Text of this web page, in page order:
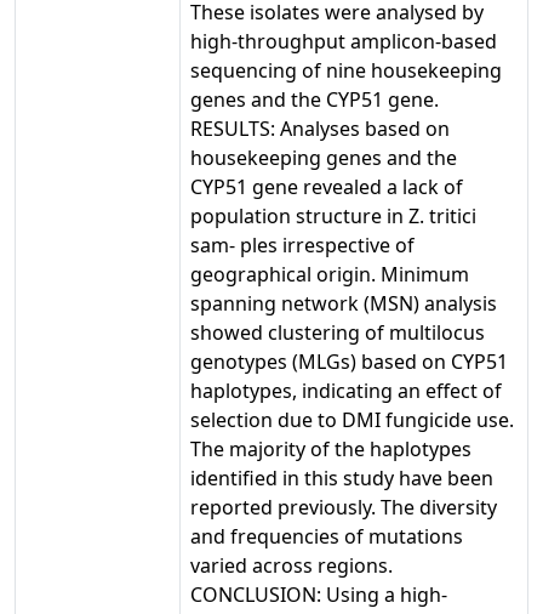
These isolates were analysed by
high-throughput amplicon-based
sequencing of nine housekeeping
genes and the CYP51 gene.
RESULTS: Analyses based on
housekeeping genes and the
CYP51 gene revealed a lack of
population structure in Z. tritici
sam- ples irrespective of
geographical origin. Minimum
spanning network (MSN) analysis
showed clustering of multilocus
genotypes (MLGs) based on CYP51
haplotypes, indicating an effect of
selection due to DMI fungicide use.
The majority of the haplotypes
identified in this study have been
reported previously. The diversity
and frequencies of mutations
varied across regions.
CONCLUSION: Using a high-